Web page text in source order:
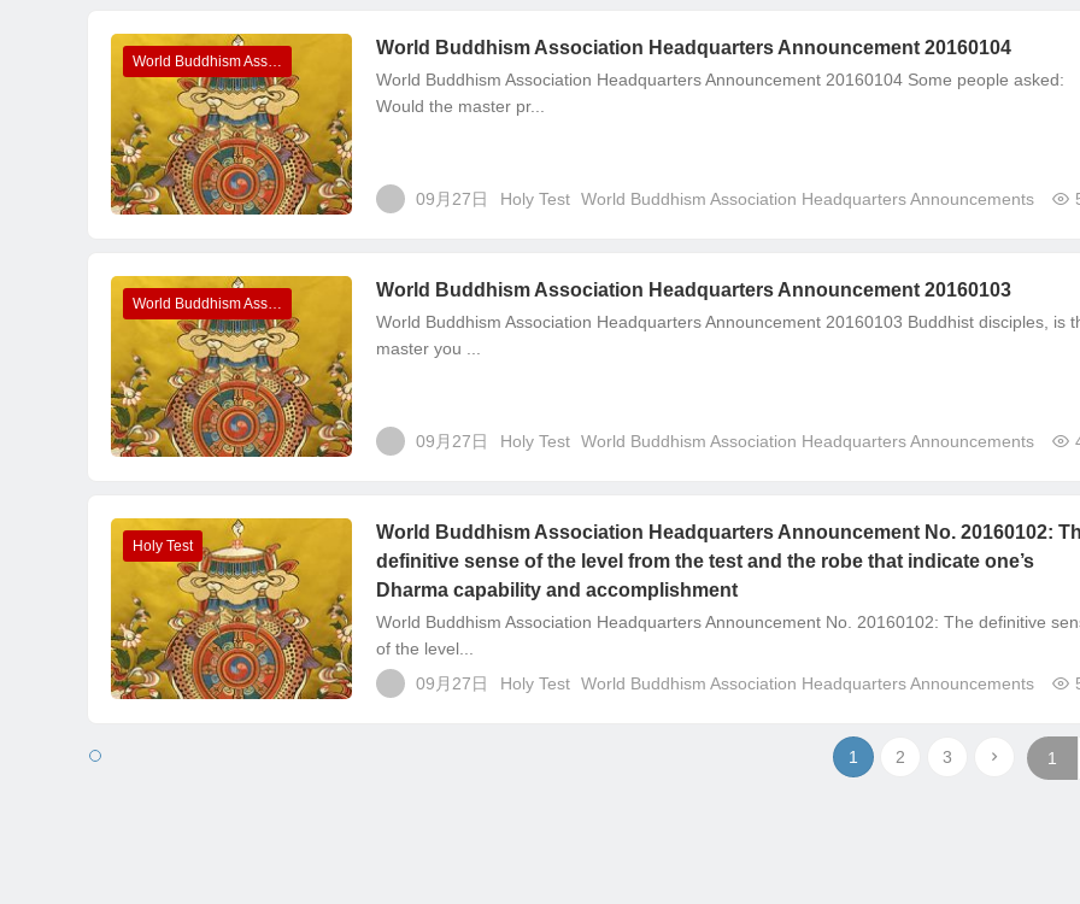
World Buddhism Association Headquarters Announcements
World Buddhism Association Headquarters Announcement 20160104
World Buddhism Association Headquarters Announcement 20160104 Some people asked:
Would the master pr...
09月27日 Holy Test World Buddhism Association Headquarters Announcements
World Buddhism Association Headquarters Announcements
World Buddhism Association Headquarters Announcement 20160103
World Buddhism Association Headquarters Announcement 20160103 Buddhist disciples, is
master you ...
09月27日 Holy Test World Buddhism Association Headquarters Announcements
Holy Test
World Buddhism Association Headquarters Announcement No. 20160102:
definitive sense of the level from the test and the robe that indicate one’s
Dharma capability and accomplishment
World Buddhism Association Headquarters Announcement No. 20160102: The definitive
of the level...
09月27日
Holy Test World Buddhism Association Headquarters Announcements
1 2 3